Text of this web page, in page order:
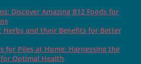
Discover Amazing B12 Foods for
Herbs and their Benefits for Better
for Piles at Home: Harnessing the
Optimal Health